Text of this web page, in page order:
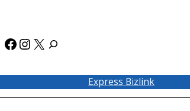
Facebook
Instagram
X
Express Bizlink